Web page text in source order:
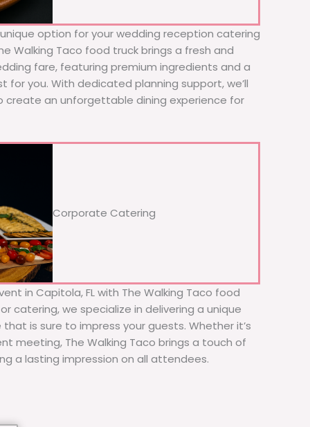
option for your wedding reception catering
Walking Taco food truck brings a fresh and
fare, featuring premium ingredients and a
for you. With dedicated planning support, we’ll
create an unforgettable dining experience for
Corporate Catering
in Capitola, FL with The Walking Taco food
catering, we specialize in delivering a unique
is sure to impress your guests. Whether it’s
meeting, The Walking Taco brings a touch of
a lasting impression on all attendees.